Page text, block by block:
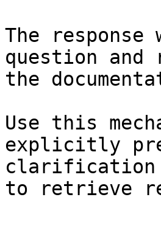
The
question and
the
Use this
explicitly
clarification